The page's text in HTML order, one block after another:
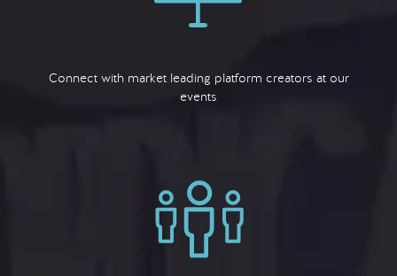
Connect with market leading platform creators at our
events